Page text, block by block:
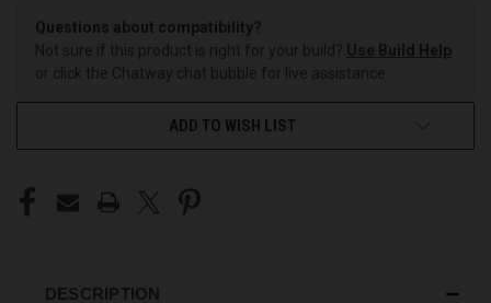
Questions about compatibility?
Not sure if this product is right for your build? Use Build Help
or click the Chatway chat bubble for live assistance.
ADD TO WISH LIST
DESCRIPTION